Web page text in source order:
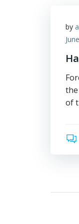
by
of